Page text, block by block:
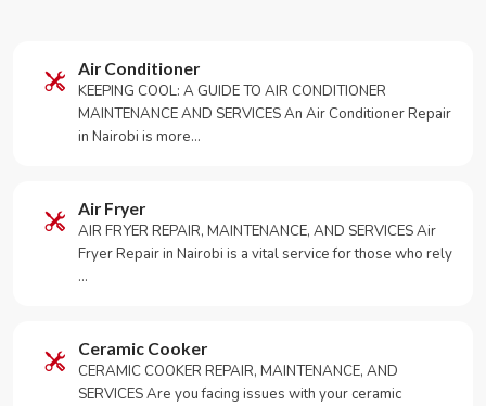
Air Conditioner
KEEPING COOL: A GUIDE TO AIR CONDITIONER
MAINTENANCE AND SERVICES An Air Conditioner Repair
in Nairobi is more…
Air Fryer
AIR FRYER REPAIR, MAINTENANCE, AND SERVICES Air
Fryer Repair in Nairobi is a vital service for those who rely
…
Ceramic Cooker
CERAMIC COOKER REPAIR, MAINTENANCE, AND
SERVICES Are you facing issues with your ceramic